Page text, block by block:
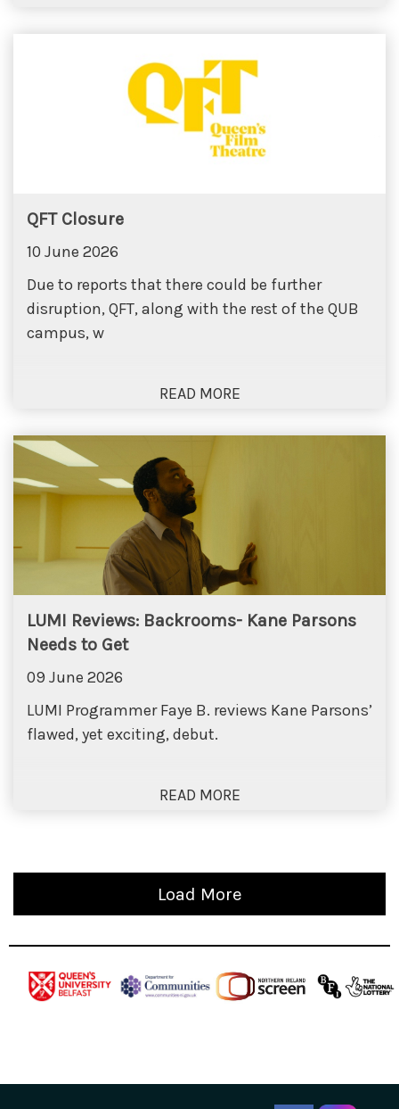
QFT Closure
10 June 2026
Due to reports that there could be further
disruption, QFT, along with the rest of the QUB
campus, w
LUMI Reviews: Backrooms- Kane Parsons
Needs to Get
09 June 2026
LUMI Programmer Faye B. reviews Kane Parsons’
flawed, yet exciting, debut.
Load More